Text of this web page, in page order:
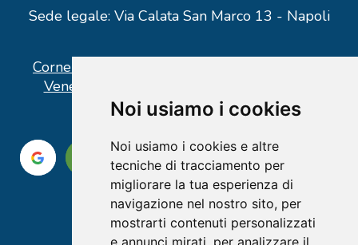
Noi usiamo i cookies
Noi usiamo i cookies e altre
tecniche di tracciamento per
migliorare la tua esperienza di
navigazione nel nostro sito, per
mostrarti contenuti personalizzati
e annunci mirati, per analizzare il
Sede legale: Via Calata San Marco 13 - Napoli
Corner operativo: I Point Ercolano, via Vittorio
Veneto n° 18 - Piazzale Stazione Ercolano